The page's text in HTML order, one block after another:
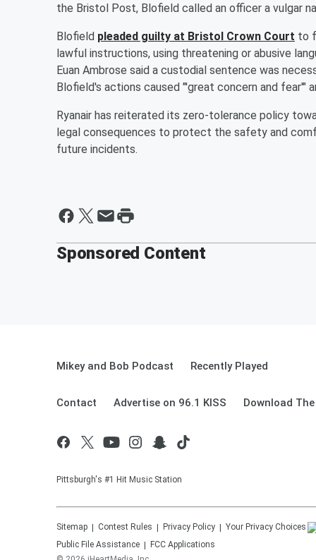
the Bristol Post, Blofield called an officer a vulgar
Blofield pleaded guilty at Bristol Crown Court to
lawful instructions, using threatening or abusive
Euan Ambrose said a custodial sentence was
Blofield's actions caused "'great concern and fear'"
Ryanair has reiterated its zero-tolerance policy
legal consequences to protect the safety and
future incidents.
Sponsored Content
Mikey and Bob Podcast Recently Played
Contact Advertise on 96.1 KISS Download
Pittsburgh's #1 Hit Music Station
Sitemap Contest Rules Privacy Policy Your Privacy Choices
Public File Assistance
FCC Applications